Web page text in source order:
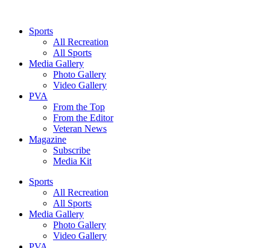
Sports
All Recreation
All Sports
Media Gallery
Photo Gallery
Video Gallery
PVA
From the Top
From the Editor
Veteran News
Magazine
Subscribe
Media Kit
Sports
All Recreation
All Sports
Media Gallery
Photo Gallery
Video Gallery